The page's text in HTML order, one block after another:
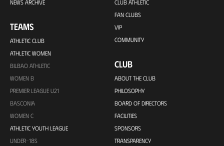
NEWS ARCHIVE
TEAMS
ATHLETIC CLUB
ATHLETIC WOMEN
BILBAO ATHLETIC
WOMEN B
PREMIER LEAGUE U21
BASCONIA
WOMEN C
ATHLETIC YOUTH LEAGUE
UNDER-18S
CLUB ATHLETIC
FAN CLUBS
VIP
COMMUNITY
CLUB
ABOUT THE CLUB
PHILOSOPHY
BOARD OF DIRECTORS
FACILITIES
SPONSORS
TRANSPARENCY